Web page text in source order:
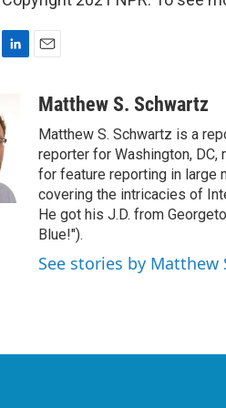
k
e
d
I
n
aMatthew S. Schwartz
Matthew S. Schwartz is a
reporter for Washington, DC,
for feature reporting in large
covering the intricacies of
He got his J.D. from
Blue!").
See stories by Matthew